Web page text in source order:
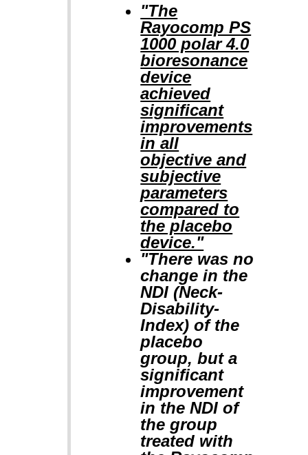
"The
Rayocomp PS
1000 polar 4.0
bioresonance
device
achieved
significant
improvements
in all
objective and
subjective
parameters
compared to
the placebo
device."
"There was no
change in the
NDI (Neck-
Disability-
Index) of the
placebo
group, but a
significant
improvement
in the NDI of
the group
treated with